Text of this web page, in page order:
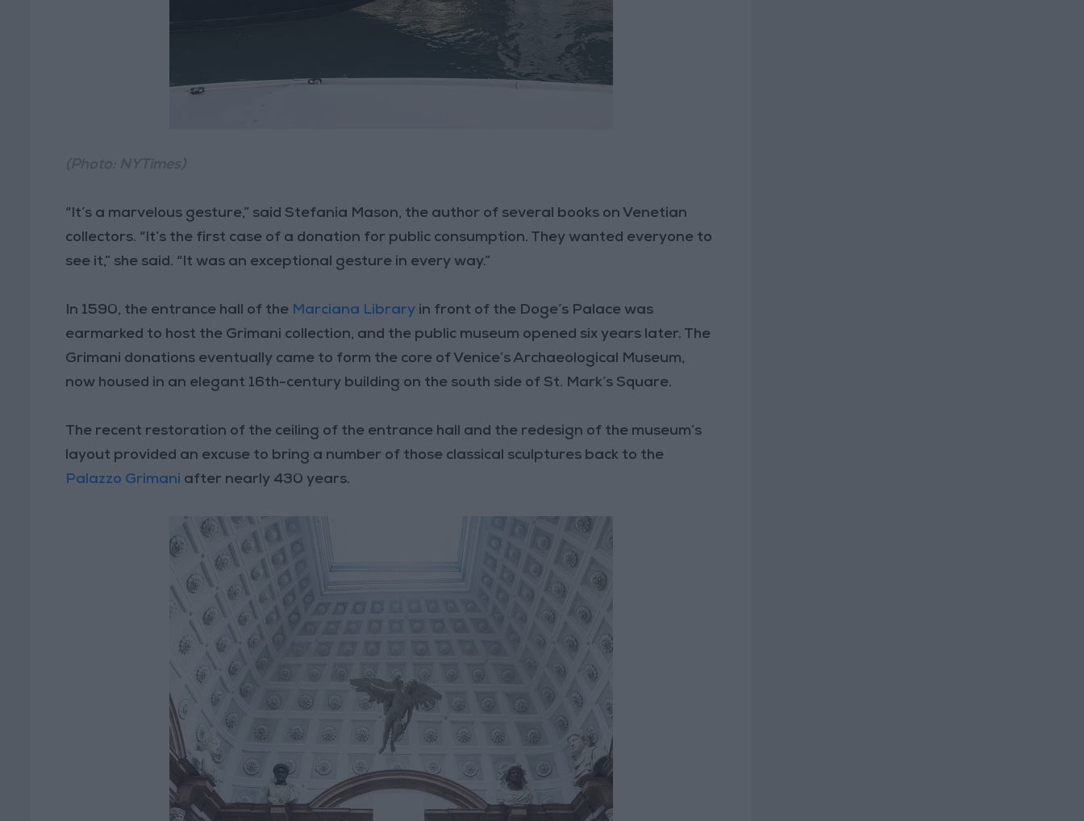
“It’s a marvelous gesture,” said Stefania Mason, the author of several books on Venetian
collectors. “It’s the first case of a donation for public consumption. They wanted everyone to
see it,” she said. “It was an exceptional gesture in every way.”
In 1590, the entrance hall of the Marciana Library in front of the Doge’s Palace was
earmarked to host the Grimani collection, and the public museum opened six years later. The
Grimani donations eventually came to form the core of Venice’s Archaeological Museum,
now housed in an elegant 16th-century building on the south side of St. Mark’s Square.
The recent restoration of the ceiling of the entrance hall and the redesign of the museum’s
layout provided an excuse to bring a number of those classical sculptures back to the
Palazzo Grimani after nearly 430 years.